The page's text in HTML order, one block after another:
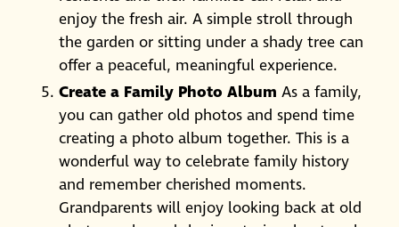
enjoy the fresh air. A simple stroll through
the garden or sitting under a shady tree can
offer a peaceful, meaningful experience.
Create a Family Photo Album As a family,
you can gather old photos and spend time
creating a photo album together. This is a
wonderful way to celebrate family history
and remember cherished moments.
Grandparents will enjoy looking back at old